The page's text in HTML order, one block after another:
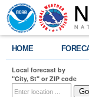
HOME
Local forecast by
"City, St" or ZIP code